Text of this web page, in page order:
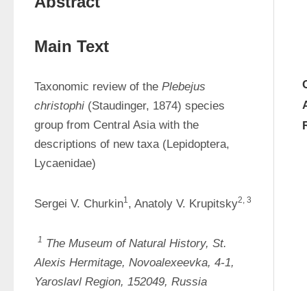
Main Text
Taxonomic review of the Plebejus
christophi (Staudinger, 1874) species
group from Central Asia with the
descriptions of new taxa (Lepidoptera,
Lycaenidae)
Sergei V. Churkin1, Anatoly V. Krupitsky2, 3
1 The Museum of Natural History, St.
Alexis Hermitage, Novoalexeevka, 4-1,
Yaroslavl Region, 152049, Russia